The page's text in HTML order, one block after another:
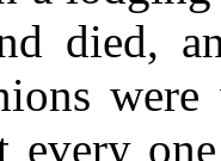
died,
every